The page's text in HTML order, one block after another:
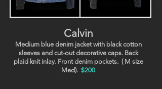
Calvin
Medium blue denim jacket with black cotton
sleeves and cut-out decorative caps. Back
plaid knit inlay. Front denim pockets. ( M size
Med). $200